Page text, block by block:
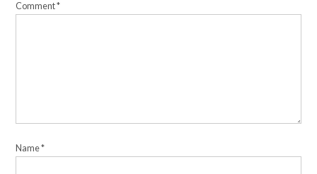
Comment*
Name*